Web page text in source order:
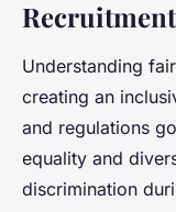
Understanding fair
creating an
and regulations
equality and
discrimination